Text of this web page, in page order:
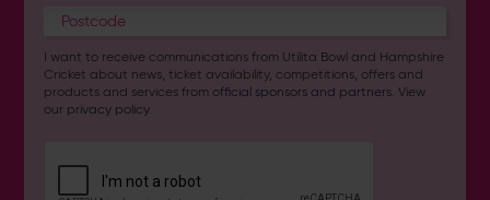
I want to receive communications from Utilita Bowl and Hampshire
Cricket about news, ticket availability, competitions, offers and
products and services fromofficial sponsors and partners. View
our privacy policy.